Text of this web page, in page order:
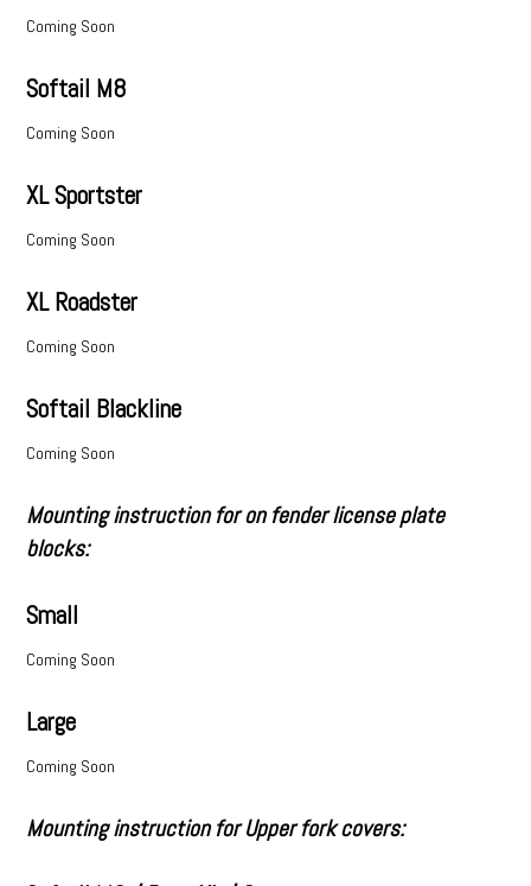
Coming Soon
Softail M8
Coming Soon
XL Sportster
Coming Soon
XL Roadster
Coming Soon
Softail Blackline
Coming Soon
Mounting instruction for on fender license plate
blocks:
Small
Coming Soon
Large
Coming Soon
Mounting instruction for Upper fork covers: